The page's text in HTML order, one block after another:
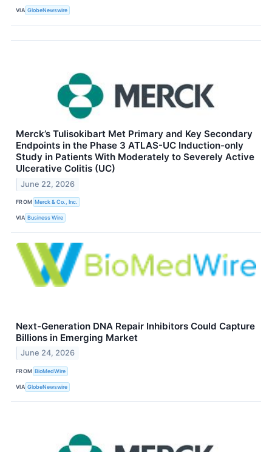
VIA GlobeNewswire
Merck’s Tulisokibart Met Primary and Key Secondary
Endpoints in the Phase 3 ATLAS-UC Induction-only
Study in Patients With Moderately to Severely Active
Ulcerative Colitis (UC)
June 22, 2026
FROM Merck & Co., Inc.
VIA Business Wire
Next-Generation DNA Repair Inhibitors Could Capture
Billions in Emerging Market
June 24, 2026
FROM BioMedWire
VIA GlobeNewswire